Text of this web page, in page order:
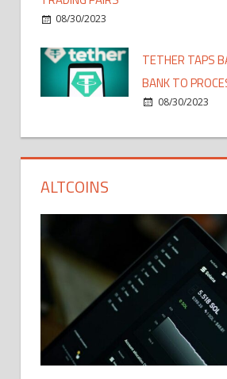
08/30/2023
TETHER TAPS
BANK TO
08/30/2023
ALTCOINS